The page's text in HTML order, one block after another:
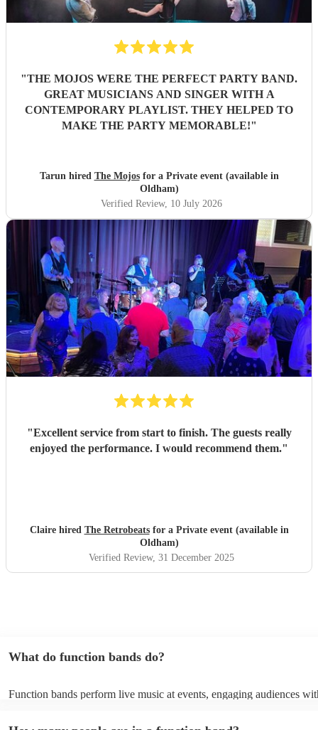
"THE MOJOS WERE THE PERFECT PARTY BAND.
GREAT MUSICIANS AND SINGER WITH A
CONTEMPORARY PLAYLIST. THEY HELPED TO
MAKE THE PARTY MEMORABLE!"
Tarun hired The Mojosfor a Private event (available in
Oldham)
Verified Review, 10 July 2026
"Excellent service from start to finish. The guests really
enjoyed the performance. I would recommend them."
Claire hired The Retrobeatsfor a Private event (available in
Oldham)
Verified Review, 31 December 2025
What do function bands do?
Function bands perform live music at events, engaging audiences